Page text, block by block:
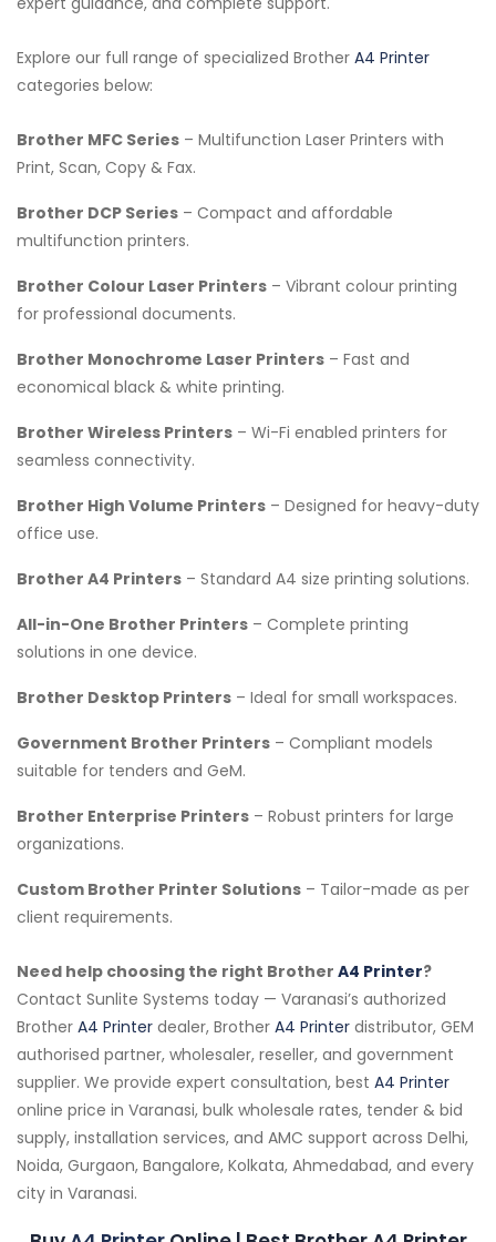
Explore our full range of specialized Brother A4 Printer
categories below:
Brother MFC Series – Multifunction Laser Printers with
Print, Scan, Copy & Fax.
Brother DCP Series – Compact and affordable
multifunction printers.
Brother Colour Laser Printers – Vibrant colour printing
for professional documents.
Brother Monochrome Laser Printers – Fast and
economical black & white printing.
Brother Wireless Printers – Wi-Fi enabled printers for
seamless connectivity.
Brother High Volume Printers – Designed for heavy-duty
office use.
Brother A4 Printers – Standard A4 size printing solutions.
All-in-One Brother Printers – Complete printing
solutions in one device.
Brother Desktop Printers – Ideal for small workspaces.
Government Brother Printers – Compliant models
suitable for tenders and GeM.
Brother Enterprise Printers – Robust printers for large
organizations.
Custom Brother Printer Solutions – Tailor-made as per
client requirements.
Need help choosing the right Brother A4 Printer?
Contact Sunlite Systems today — Varanasi’s authorized
Brother A4 Printer dealer, Brother A4 Printer distributor, GEM
authorised partner, wholesaler, reseller, and government
supplier. We provide expert consultation, best A4 Printer
online price in Varanasi, bulk wholesale rates, tender & bid
supply, installation services, and AMC support across Delhi,
Noida, Gurgaon, Bangalore, Kolkata, Ahmedabad, and every
city in Varanasi.